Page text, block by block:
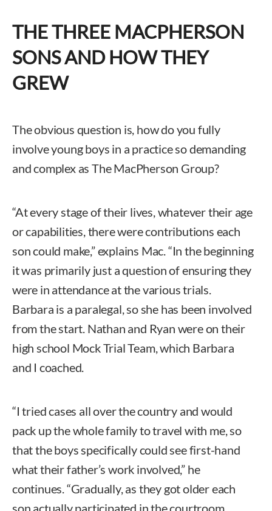
THE THREE MACPHERSON
SONS AND HOW THEY
GREW
The obvious question is, how do you fully
involve young boys in a practice so demanding
and complex as The MacPherson Group?
“At every stage of their lives, whatever their age
or capabilities, there were contributions each
son could make,” explains Mac. “In the beginning
it was primarily just a question of ensuring they
were in attendance at the various trials.
Barbara is a paralegal, so she has been involved
from the start. Nathan and Ryan were on their
high school Mock Trial Team, which Barbara
and I coached.
“I tried cases all over the country and would
pack up the whole family to travel with me, so
that the boys specifically could see first-hand
what their father’s work involved,” he
continues. “Gradually, as they got older each
son actually participated in the courtroom